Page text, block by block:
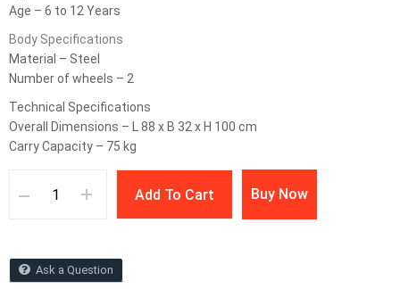
Age – 6 to 12 Years
Body Specifications
Material – Steel
Number of wheels – 2
Technical Specifications
Overall Dimensions – L 88 x B 32 x H 100 cm
Carry Capacity – 75 kg
Add To Cart Buy Now
Ask a Question